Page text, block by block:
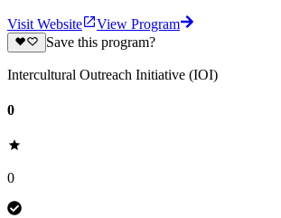
Visit Website
View Program
Save this program?
Intercultural Outreach Initiative (IOI)
0
0